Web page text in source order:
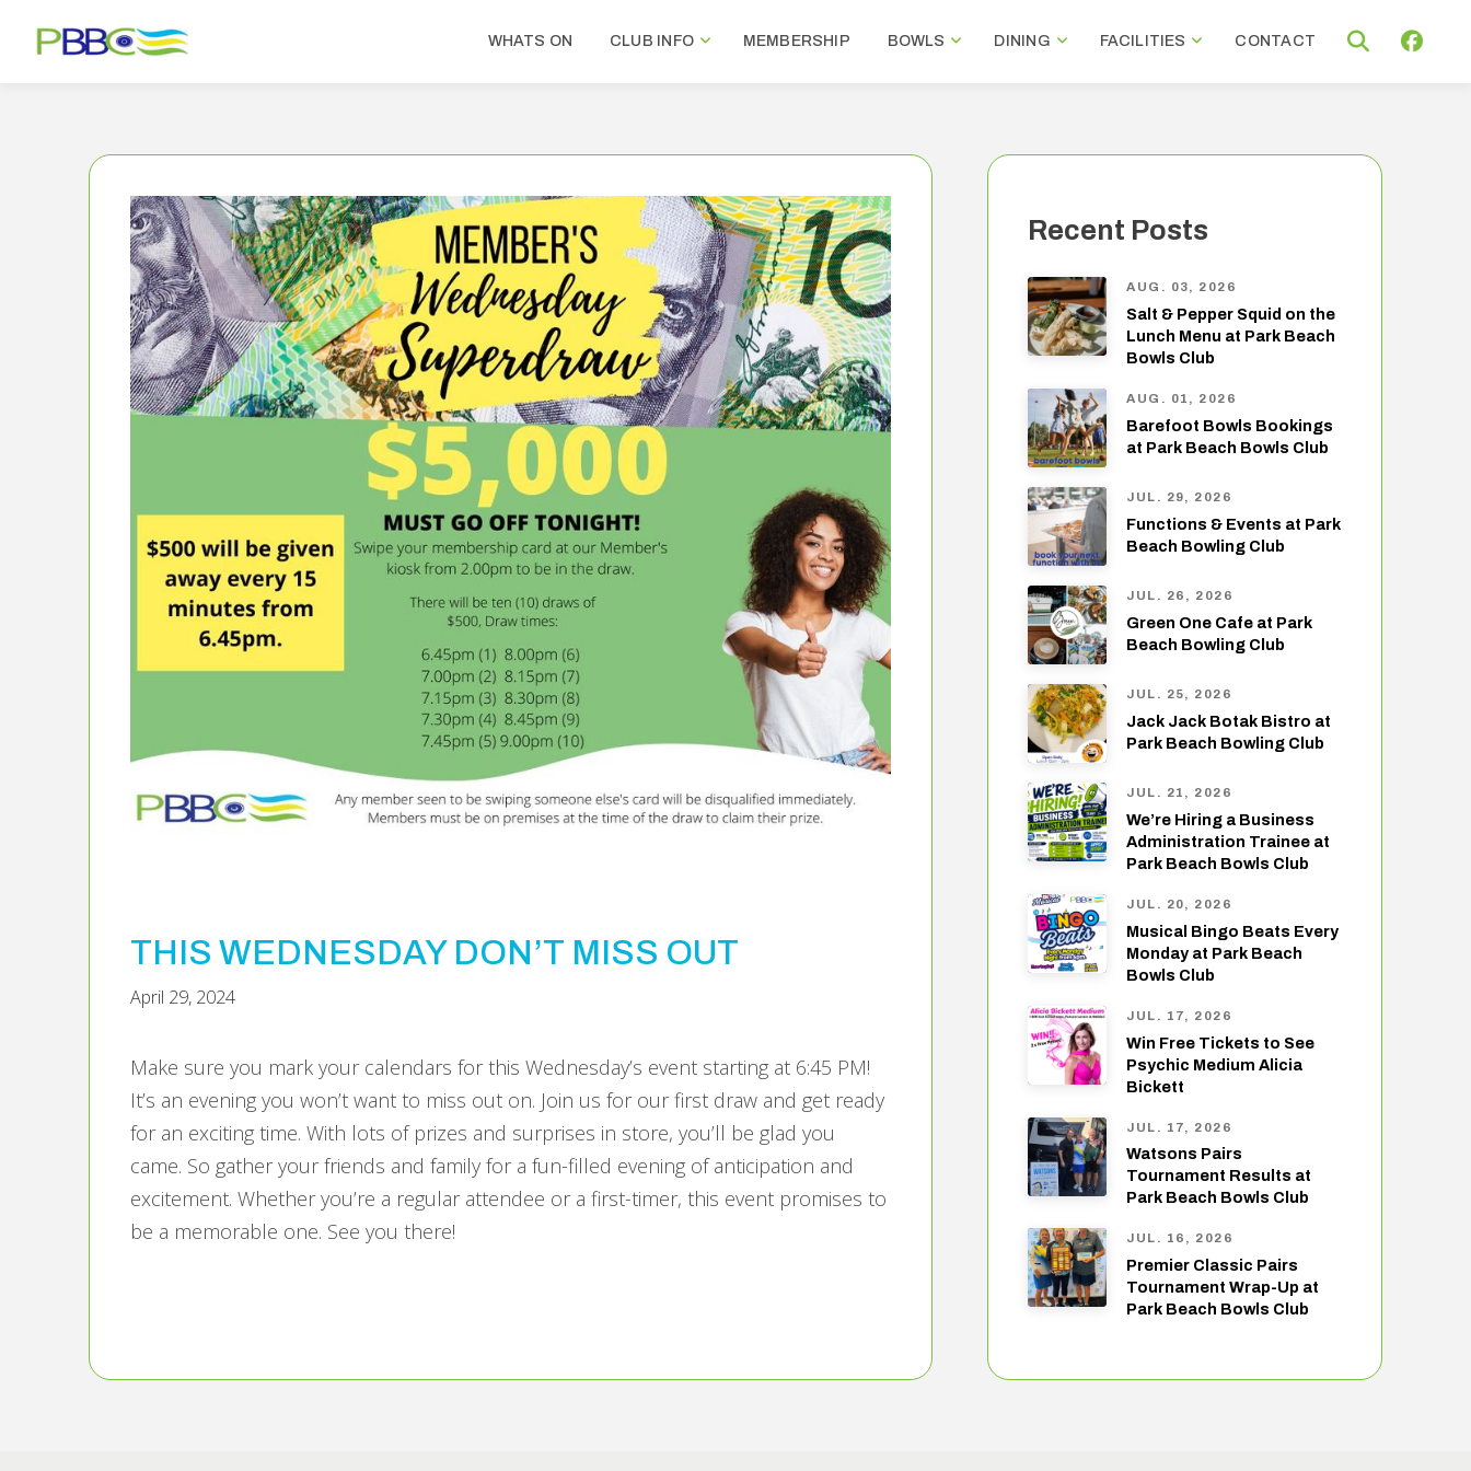
WHATS ON CLUB INFO MEMBERSHIP BOWLS DINING FACILITIES CONTACT
THIS WEDNESDAY DON’T MISS OUT
April 29, 2024
Make sure you mark your calendars for this Wednesday’s event starting at 6:45 PM!
It’s an evening you won’t want to miss out on. Join us for our first draw and get ready
for an exciting time. With lots of prizes and surprises in store, you’ll be glad you
came. So gather your friends and family for a fun-filled evening of anticipation and
excitement. Whether you’re a regular attendee or a first-timer, this event promises to
be a memorable one. See you there!
Recent Posts
AUG. 03, 2026
Salt & Pepper Squid on the
Lunch Menu at Park Beach
Bowls Club
AUG. 01, 2026
Barefoot Bowls Bookings
at Park Beach Bowls Club
JUL. 29, 2026
Functions & Events at Park
Beach Bowling Club
JUL. 26, 2026
Green One Cafe at Park
Beach Bowling Club
JUL. 25, 2026
Jack Jack Botak Bistro at
Park Beach Bowling Club
JUL. 21, 2026
We’re Hiring a Business
Administration Trainee at
Park Beach Bowls Club
JUL. 20, 2026
Musical Bingo Beats Every
Monday at Park Beach
Bowls Club
JUL. 17, 2026
Win Free Tickets to See
Psychic Medium Alicia
Bickett
JUL. 17, 2026
Watsons Pairs
Tournament Results at
Park Beach Bowls Club
JUL. 16, 2026
Premier Classic Pairs
Tournament Wrap-Up at
Park Beach Bowls Club